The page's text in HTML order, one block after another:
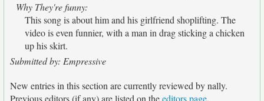
Why They're funny:
This song is about him and his girlfriend shoplifting. The
video is even funnier, with a man in drag sticking a chicken
up his skirt.
Submitted by: Empressive
New entries in this section are currently reviewed by nally.
Previous editors (if any) are listed on theeditors page.